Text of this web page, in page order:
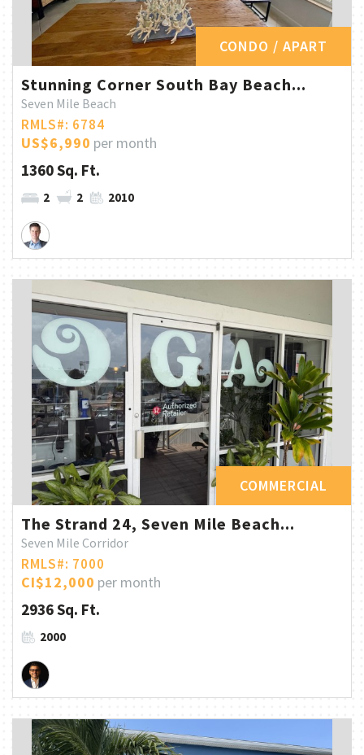
CONDO / APART
Stunning Corner South Bay Beach...
Seven Mile Beach
RMLS#: 6784
US$6,990 per month
1360 Sq. Ft.
2 2 2010
COMMERCIAL
The Strand 24, Seven Mile Beach...
Seven Mile Corridor
RMLS#: 7000
CI$12,000 per month
2936 Sq. Ft.
2000